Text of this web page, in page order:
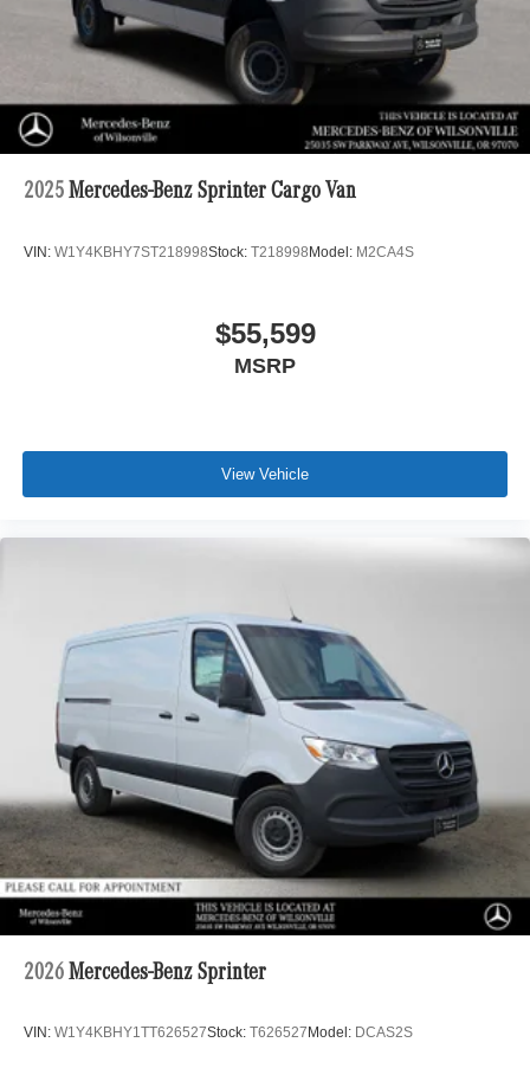
2025 Mercedes-Benz Sprinter Cargo Van
VIN: W1Y4KBHY7ST218998Stock: T218998Model: M2CA4S
$55,599
MSRP
View Vehicle
2026 Mercedes-Benz Sprinter
VIN: W1Y4KBHY1TT626527Stock: T626527 Model: DCAS2S